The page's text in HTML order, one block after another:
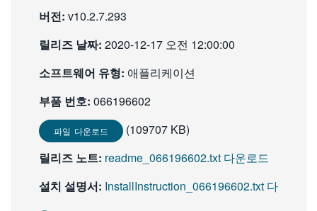
버전: v10.2.7.293
릴리즈 날짜: 2020-12-17 오전 12:00:00
소프트웨어 유형: 애플리케이션
부품 번호: 066196602
파일 다운로드
(109707 KB)
릴리즈 노트: readme_066196602.txt 다운로드
설치 설명서: InstallInstruction_066196602.txt 다